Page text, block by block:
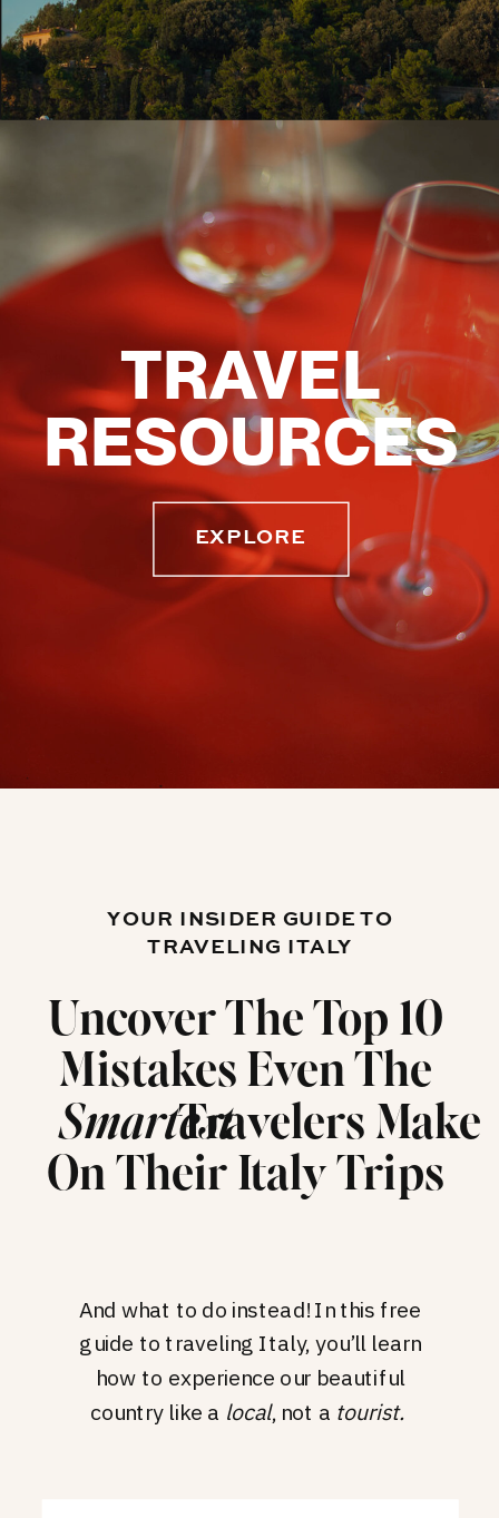
TRAVEL
RESOURCES
EXPLORE
YOUR INSIDER GUIDE TO
TRAVELING ITALY
Uncover The Top 10
Mistakes Even The
Travelers Make
On Their Italy Trips
And what to do instead! In this free
guide to traveling Italy, you’ll learn
how to experience our beautiful
country like a local, not a tourist.
Smartest